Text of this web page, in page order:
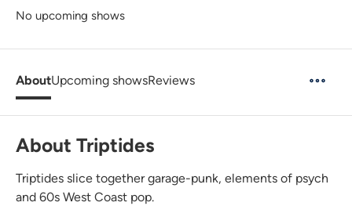
No upcoming shows
AboutUpcoming showsReviews
About Triptides
Triptides slice together garage-punk, elements of psych
and 60s West Coast pop.